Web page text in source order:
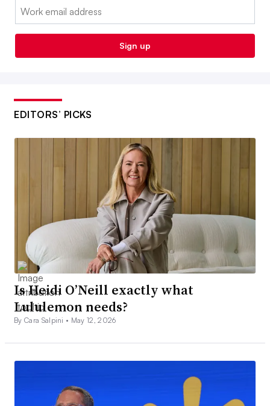
Email:
Sign up
EDITORS’ PICKS
Is Heidi O’Neill exactly what
Lululemon needs?
By Cara Salpini • May 12, 2026